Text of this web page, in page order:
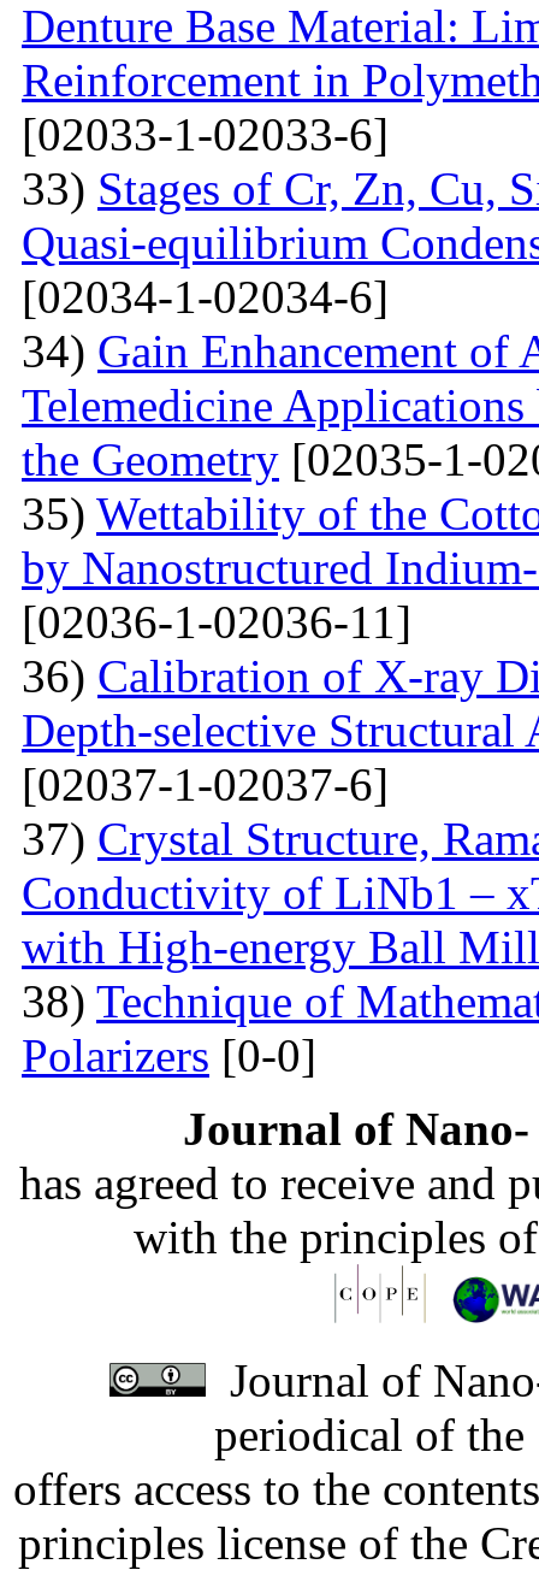
Denture Base Material:
Reinforcement in
[02033-1-02033-6]
33) Stages of Cr, Zn, Cu,
Quasi-equilibrium
[02034-1-02034-6]
34) Gain Enhancement of
Telemedicine
the Geometry [02035-1-
35) Wettability of the
by Nanostructured
[02036-1-02036-11]
36) Calibration of X-ray
Depth-selective Structural
[02037-1-02037-6]
37) Crystal Structure,
Conductivity of LiNb1 –
with High-energy Ball
38) Technique of
Polarizers [0-0]
Journal of
has agreed to receive and
with the principles
Journal of
periodical of
offers access to the
principles license of the